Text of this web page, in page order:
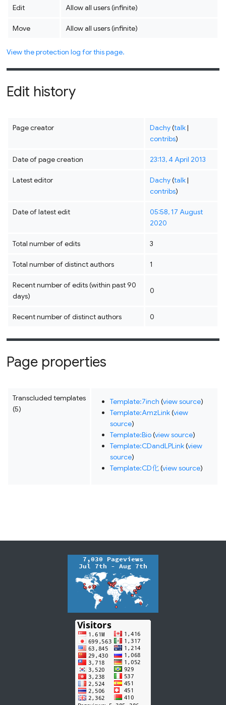
Edit Allow all users (infinite)
Move Allow all users (infinite)
View the protection log for this page.
Edit history
Page creator Dachy(talk|
contribs)
Date of page creation 23:13, 4 April 2013
Latest editor Dachy(talk|
contribs)
Date of latest edit
05:58, 17 August
2020
Total number of edits 3
Total number of distinct authors 1
Recent number of edits (within past 90
days)
0
Recent number of distinct authors 0
Page properties
Transcluded templates
(5)
Template:7inch (view source)
Template:AmzLink(view
source)
Template:Bio(view source)
Template:CDandLPLink(view
source)
Template:CD化(view source)